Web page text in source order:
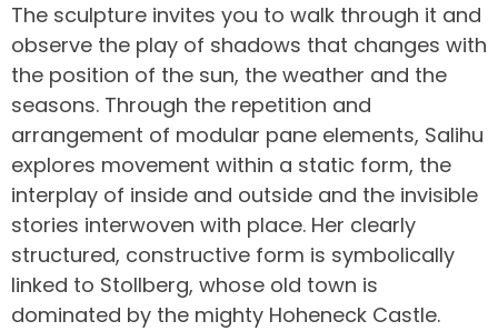
The sculpture invites you to walk through it and
observe the play of shadows that changes with
the position of the sun, the weather and the
seasons. Through the repetition and
arrangement of modular pane elements, Salihu
explores movement within a static form, the
interplay of inside and outside and the invisible
stories interwoven with place. Her clearly
structured, constructive form is symbolically
linked to Stollberg, whose old town is
dominated by the mighty Hoheneck Castle.